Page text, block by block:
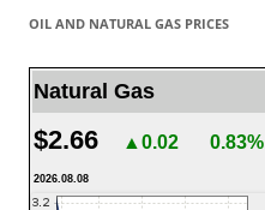
OIL AND NATURAL GAS PRICES
Natural Gas
$2.66 ▲0.02 0.83%
2026.08.08